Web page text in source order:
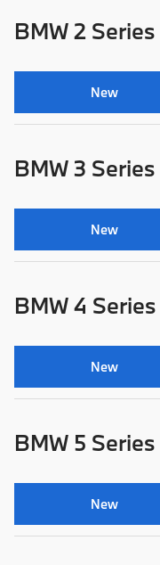
BMW 2 Series
New
BMW 3 Series
New
BMW 4 Series
New
BMW 5 Series
New